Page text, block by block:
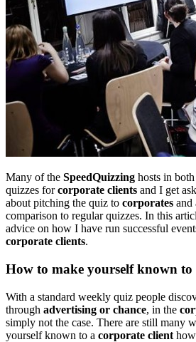
Many of the SpeedQuizzing hosts in
quizzes forcorporate clients and I get
about pitching the quiz to corporates and
comparison to regular quizzes. In this
advice on how I have run successful
corporate clients.
How to make yourself known to
With a standard weekly quiz people
through advertising or chance, in the
simply not the case. There are still many
yourself known to a corporate client